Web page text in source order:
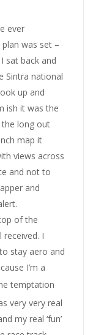
ever
was set –
sat back and
Sintra national
up and
ish it was the
long out
map it
views across
and not to
and
of the
I
stay aero and
I’m a
temptation
very very real
my real ‘fun’